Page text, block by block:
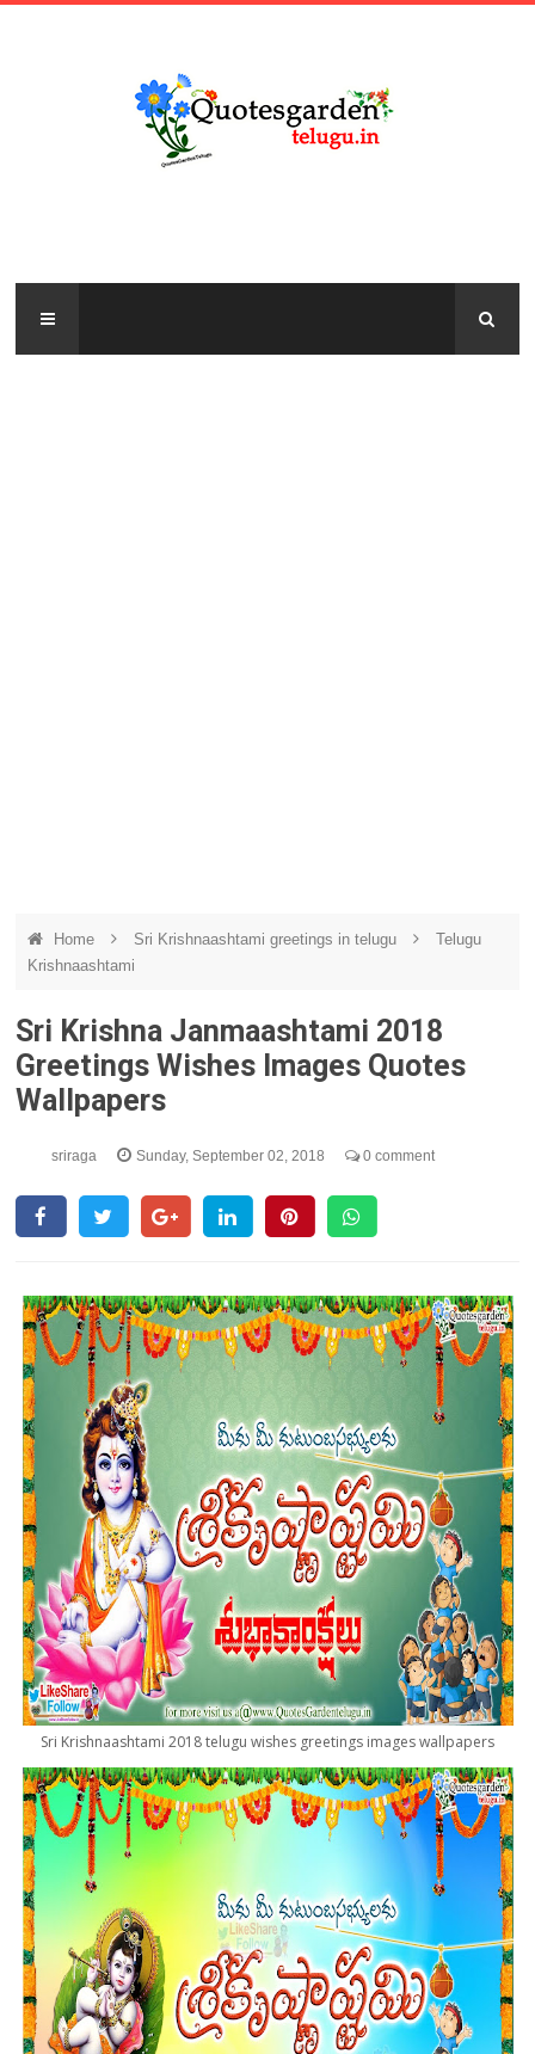
Home Sri Krishnaashtami greetings in telugu
Telugu
Krishnaashtami
Sri Krishna Janmaashtami 2018
Greetings Wishes Images Quotes
Wallpapers
sriraga Sunday, September 02, 2018 0 comment
Sri Krishnaashtami 2018 telugu wishes greetings images wallpapers